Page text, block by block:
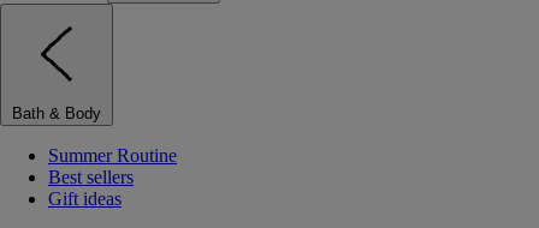
Bath & Body
Summer Routine
Best sellers
Gift ideas